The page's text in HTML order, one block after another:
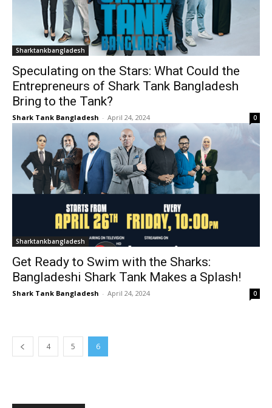
Sharktankbangladesh
Speculating on the Stars: What Could the
Entrepreneurs of Shark Tank Bangladesh
Bring to the Tank?
Shark Tank Bangladesh - April 24, 2024 0
Sharktankbangladesh
Get Ready to Swim with the Sharks:
Bangladeshi Shark Tank Makes a Splash!
Shark Tank Bangladesh - April 24, 2024 0
4 5 6